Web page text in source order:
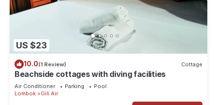
US $23
10.0(1 Review) Cottage
Beachside cottages with diving facilities
Air Conditioner Parking
Pool
Lombok
Gili Air